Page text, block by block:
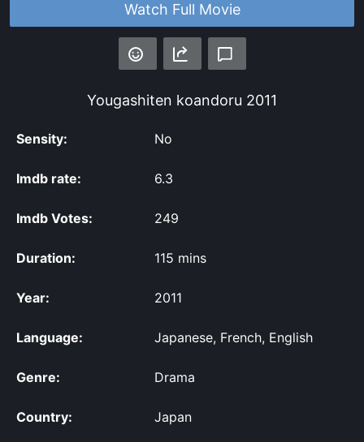
Watch Full Movie
Yougashiten koandoru 2011
Sensity: No
Imdb rate: 6.3
Imdb Votes: 249
Duration: 115 mins
Year: 2011
Language: Japanese, French, English
Genre: Drama
Country: Japan